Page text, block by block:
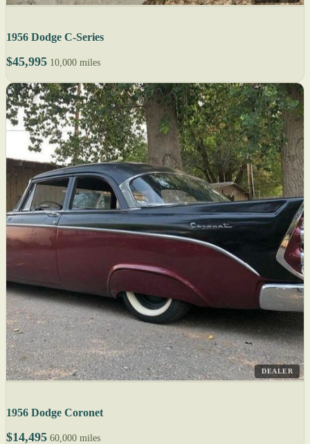
1956 Dodge C-Series
$45,995 10,000 miles
DEALER
1956 Dodge Coronet
$14,495 60,000 miles